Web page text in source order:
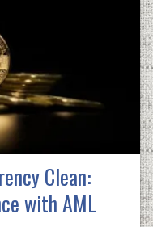
Clean:
with AML